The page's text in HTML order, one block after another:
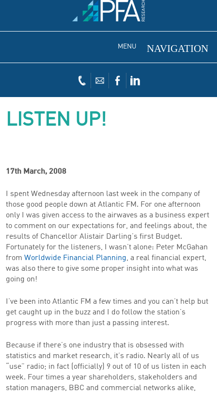
MENU
LISTEN UP!
17th March, 2008
I spent Wednesday afternoon last week in the company of
those good people down at Atlantic FM. For one afternoon
only I was given access to the airwaves as a business expert
to comment on our expectations for, and feelings about, the
results of Chancellor Alistair Darling’s first Budget.
Fortunately for the listeners, I wasn’t alone: Peter McGahan
from Worldwide Financial Planning, a real financial expert,
was also there to give some proper insight into what was
going on!
I’ve been into Atlantic FM a few times and you can’t help but
get caught up in the buzz and I do follow the station’s
progress with more than just a passing interest.
Because if there’s one industry that is obsessed with
statistics and market research, it’s radio. Nearly all of us
“use” radio; in fact (officially) 9 out of 10 of us listen in each
week. Four times a year shareholders, stakeholders and
station managers, BBC and commercial networks alike,